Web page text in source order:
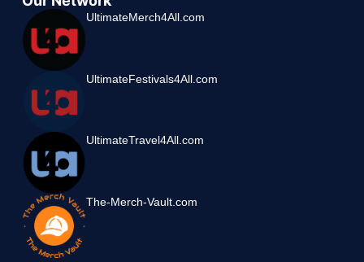
UltimateMerch4All.com
UltimateFestivals4All.com
UltimateTravel4All.com
The-Merch-Vault.com